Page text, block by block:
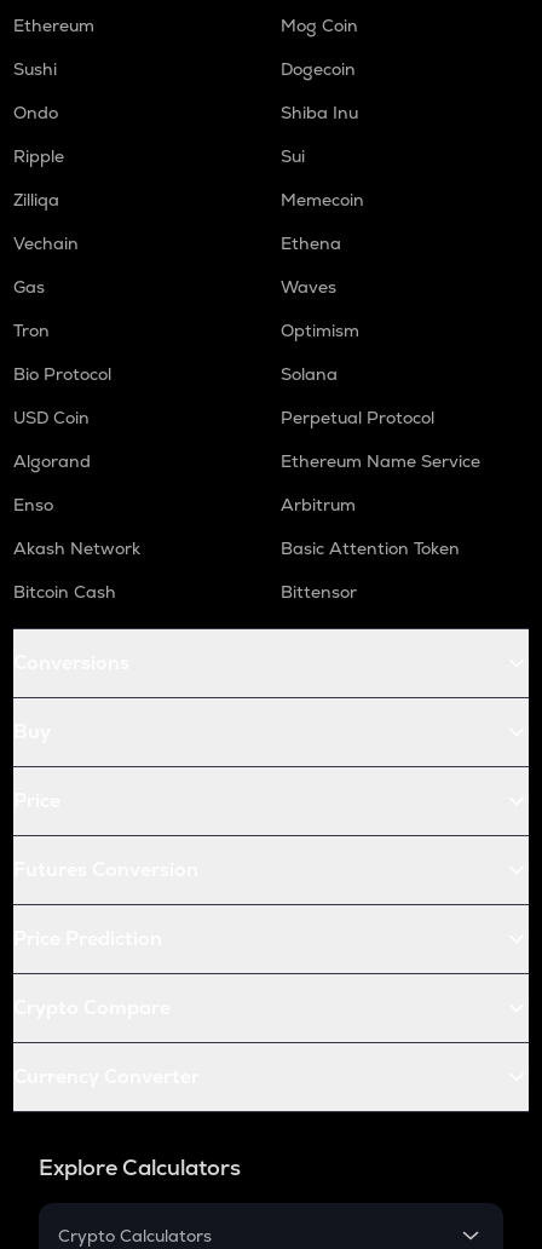
Ethereum
Mog Coin
Sushi
Dogecoin
Ondo
Shiba Inu
Ripple
Sui
Zilliqa
Memecoin
Vechain
Ethena
Gas
Waves
Tron
Optimism
Bio Protocol
Solana
USD Coin
Perpetual Protocol
Algorand
Ethereum Name Service
Enso
Arbitrum
Akash Network
Basic Attention Token
Bitcoin Cash
Bittensor
Explore Calculators
Crypto Calculators